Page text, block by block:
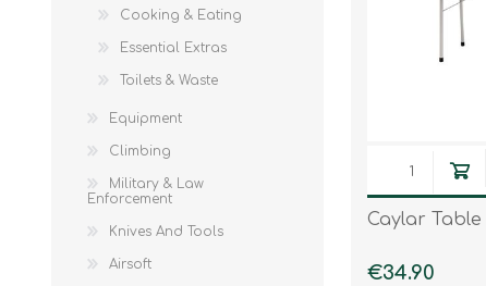
Caylar Table
€34.90
Cooking & Eating
Essential Extras
Toilets & Waste
Equipment
Climbing
Military & Law
Enforcement
Knives And Tools
Airsoft